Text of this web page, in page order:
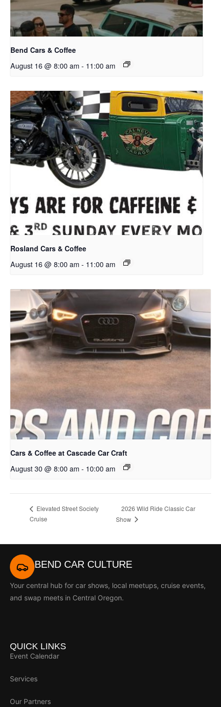
Bend Cars & Coffee
August 16 @ 8:00 am - 11:00 am
Rosland Cars & Coffee
August 16 @ 8:00 am - 11:00 am
Cars & Coffee at Cascade Car Craft
August 30 @ 8:00 am - 10:00 am
Elevated Street Society
Cruise
2026 Wild Ride Classic Car
Show
BEND CAR CULTURE
Your central hub for car shows, local meetups, cruise events,
and swap meets in Central Oregon.
QUICK LINKS
Event Calendar
Services
Our Partners